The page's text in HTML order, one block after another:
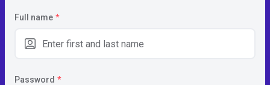
Full name *
Password *